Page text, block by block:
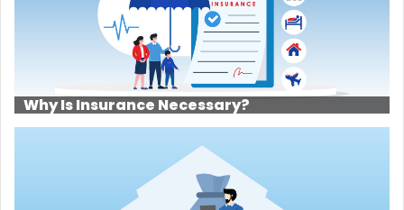
Why Is Insurance Necessary?